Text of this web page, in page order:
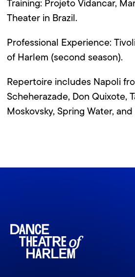
Training: ProjetoVidancar,
Theater in Brazil.
Professional Experience:
of Harlem (second season).
Repertoire includes Napoli
Scheherazade, Don Quixote,
Moskovsky, Spring Water,